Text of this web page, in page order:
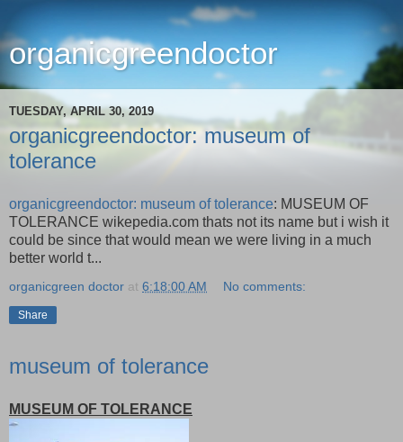
organicgreendoctor
TUESDAY, APRIL 30, 2019
organicgreendoctor: museum of
tolerance
organicgreendoctor: museum of tolerance: MUSEUM OF
TOLERANCE wikepedia.com thats not its name but i wish it
could be since that would mean we were living in a much
better world t...
organicgreen doctor at 6:18:00 AM No comments:
Share
museum of tolerance
MUSEUM OF TOLERANCE